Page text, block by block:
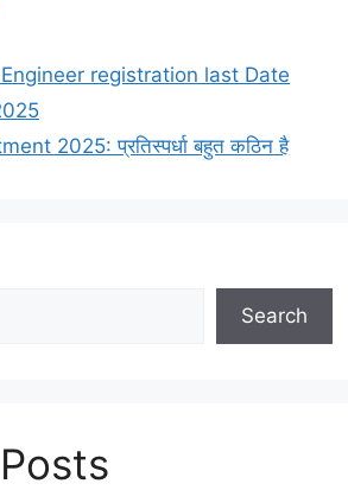
registration last Date
2025: प्रतिस्पर्धा बहुत कठिन है
Search